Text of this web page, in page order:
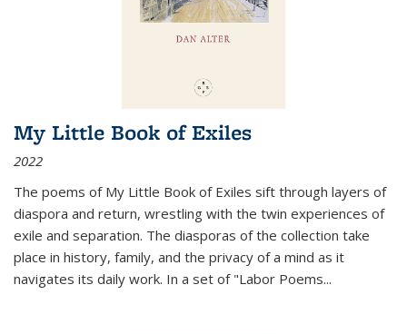
My Little Book of Exiles
2022
The poems of My Little Book of Exiles sift through layers of
diaspora and return, wrestling with the twin experiences of
exile and separation. The diasporas of the collection take
place in history, family, and the privacy of a mind as it
navigates its daily work. In a set of "Labor Poems...